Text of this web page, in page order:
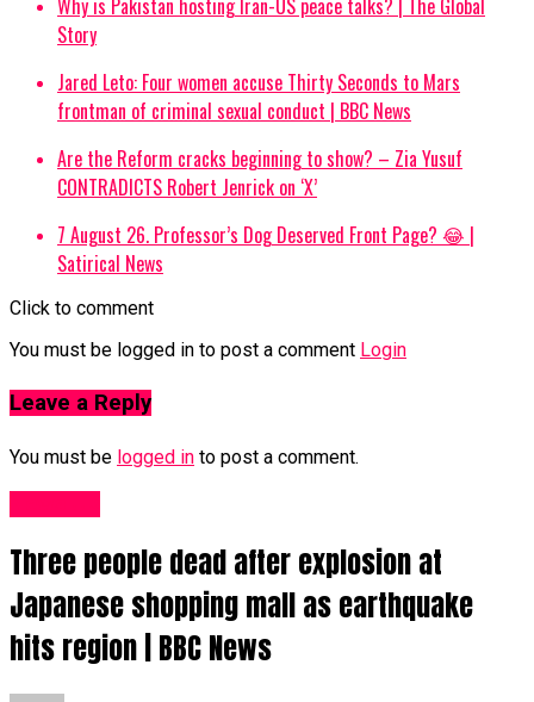
Story
Jared Leto: Four women accuse Thirty Seconds to Mars
frontman of criminal sexual conduct | BBC News
Are the Reform cracks beginning to show? – Zia Yusuf
CONTRADICTS Robert Jenrick on ‘X’
7 August 26. Professor’s Dog Deserved Front Page? 😂 |
Satirical News
Click to comment
You must be logged in to post a comment Login
Leave a Reply
You must be logged in to post a comment.
Three people dead after explosion at
Japanese shopping mall as earthquake
hits region | BBC News